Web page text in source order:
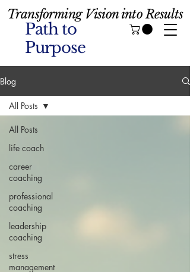
Path to
Purpose
Transforming Vision into Results
Blog
All Posts
life coach
career
coaching
professional
coaching
leadership
coaching
stress
management
All Posts